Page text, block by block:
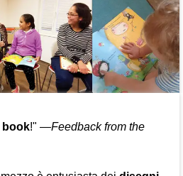
book!" —Feedback from the